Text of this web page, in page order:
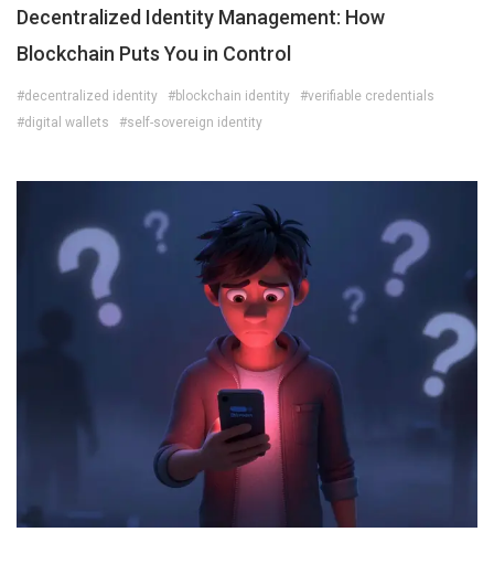
Decentralized Identity Management: How
Blockchain Puts You in Control
#decentralized identity #blockchain identity
#verifiable credentials
#digital wallets
#self-sovereign identity